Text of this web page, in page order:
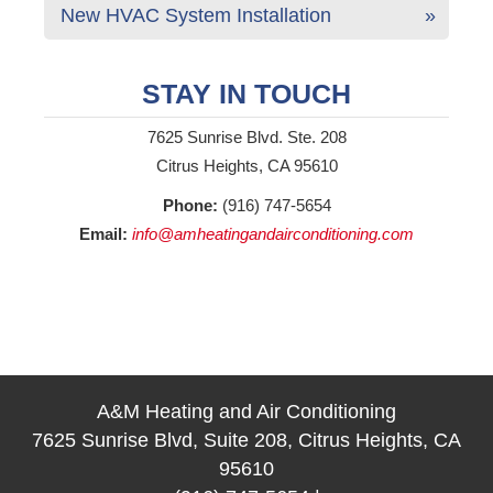
New HVAC System Installation
STAY IN TOUCH
7625 Sunrise Blvd. Ste. 208
Citrus Heights, CA 95610
Phone: (916) 747-5654
Email: info@amheatingandairconditioning.com
A&M Heating and Air Conditioning
7625 Sunrise Blvd, Suite 208, Citrus Heights, CA
95610